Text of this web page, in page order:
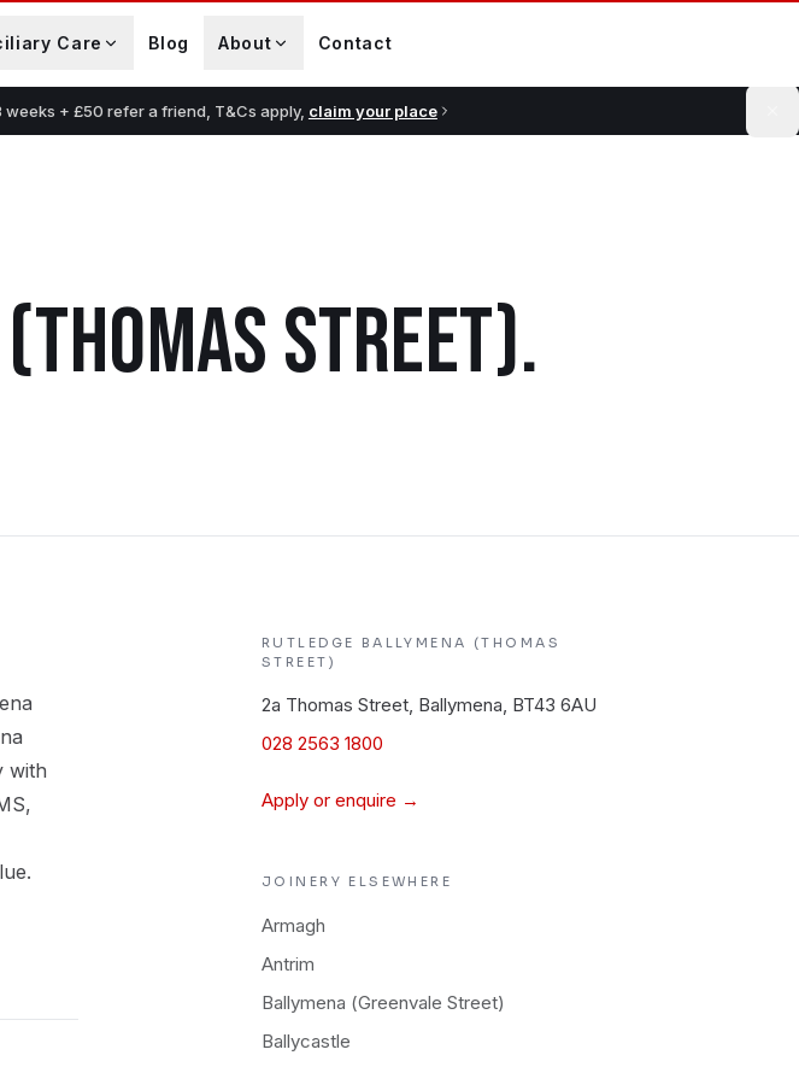
Care Blog About Contact
weeks + £50 refer a friend, T&Cs apply, claim your place
STREET).
with
RUTLEDGE BALLYMENA (THOMAS
STREET)
2a Thomas Street, Ballymena, BT43 6AU
028 2563 1800
Apply or enquire →
JOINERY ELSEWHERE
Armagh
Antrim
Ballymena (Greenvale Street)
Ballycastle